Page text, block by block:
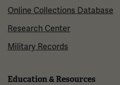
Online Collections Database
Research Center
Military Records
Education & Resources